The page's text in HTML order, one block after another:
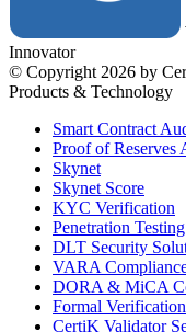
Innovator
© Copyright 2026 by
Products & Technology
Smart Contract
Proof of Reserves
Skynet
Skynet Score
KYC Verification
Penetration Testing
DLT Security
VARA
DORA & MiCA
Formal Verification
CertiK Validator